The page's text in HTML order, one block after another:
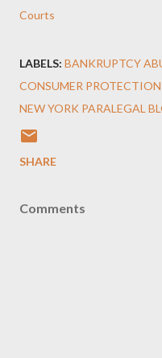
Courts
LABELS: BANKRUPTCY
CONSUMER
NEW YORK PARALEGAL
SHARE
Comments